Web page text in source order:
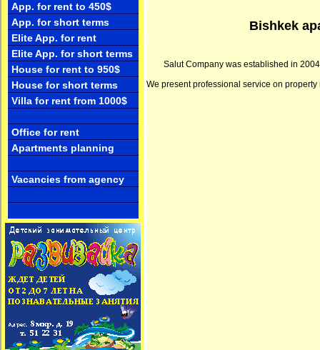
App. for rent to 450$
App. for short terms
Elite App. for rent
Elite App. for short terms
House for rent to 950$
House for short terms
Villa for rent from 1000$
Office for rent
Apartments planning
Vacancies from agency
Bishkek
Salut Company was established in 2004
We present professional service on